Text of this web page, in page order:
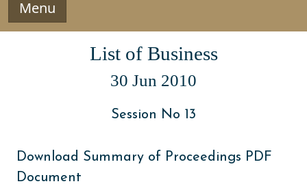
Menu
List of Business
30 Jun 2010
Session No 13
Download Summary of Proceedings PDF
Document